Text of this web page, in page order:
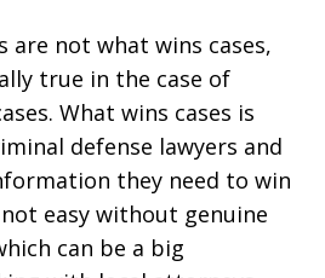
are not what wins cases,
true in the case of
What wins cases is
defense lawyers and
they need to win
easy without genuine
can be a big